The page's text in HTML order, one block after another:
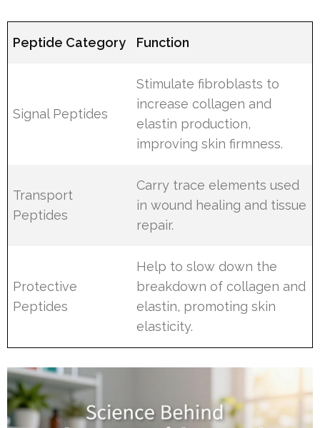
Peptide Category Function
Signal Peptides
Stimulate fibroblasts to
increase collagen and
elastin production,
improving skin firmness.
Transport
Peptides
Carry trace elements used
in wound healing and tissue
repair.
Protective
Peptides
Help to slow down the
breakdown of collagen and
elastin, promoting skin
elasticity.